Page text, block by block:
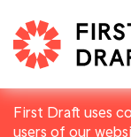
First Draft uses
users of our